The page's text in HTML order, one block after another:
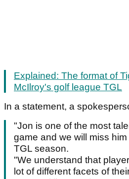
Explained: The format of
McIlroy's golf league TGL
In a statement, a
"Jon is one of the most
game and we will miss
TGL season.
"We understand that
lot of different facets of